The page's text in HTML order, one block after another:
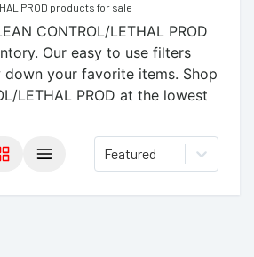
PROD products for sale
CONTROL/LETHAL PROD
Our easy to use filters
down your favorite items. Shop
LETHAL PROD at the lowest
Featured